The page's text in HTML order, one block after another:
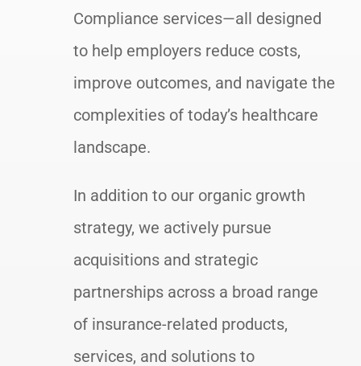
Compliance services—all designed
to help employers reduce costs,
improve outcomes, and navigate the
complexities of today’s healthcare
landscape.
In addition to our organic growth
strategy, we actively pursue
acquisitions and strategic
partnerships across a broad range
of insurance-related products,
services, and solutions to